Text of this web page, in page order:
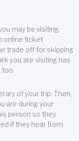
may be visiting.
online ticket
trade off for skipping
you are visiting has
of your trip. Then,
are during your
person so they
if they hear from